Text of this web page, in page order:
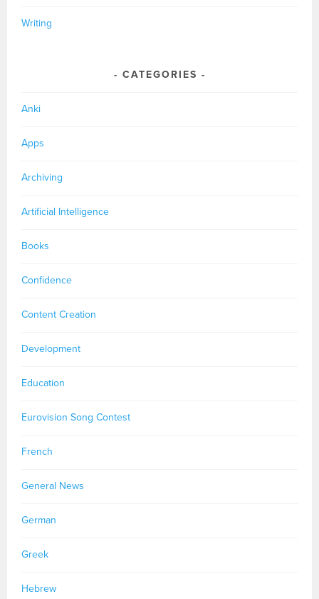
Writing
CATEGORIES
Anki
Apps
Archiving
Artificial Intelligence
Books
Confidence
Content Creation
Development
Education
Eurovision Song Contest
French
General News
German
Greek
Hebrew